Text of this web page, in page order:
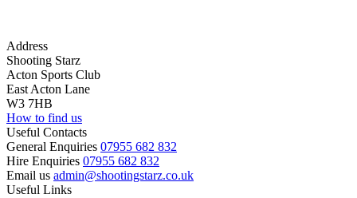
Address
Shooting Starz
Acton Sports Club
East Acton Lane
W3 7HB
How to find us
Useful Contacts
General Enquiries 07955 682 832
Hire Enquiries 07955 682 832
Email us admin@shootingstarz.co.uk
Useful Links